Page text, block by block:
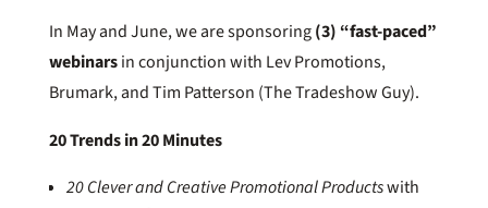
In May and June, we are sponsoring(3) “fast-paced”
webinarsin conjunction with Lev Promotions,
Brumark, and Tim Patterson (The Tradeshow Guy).
20 Trends in 20 Minutes
20 Clever and Creative Promotional Productswith